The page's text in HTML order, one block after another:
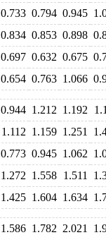
0.733 0.794 0.945
0.834 0.853 0.898
0.697 0.632 0.675
0.654 0.763 1.066
0.944 1.212 1.192
1.112 1.159 1.251
0.773 0.945 1.062
1.272 1.558 1.511
1.425 1.604 1.634
1.586 1.782 2.021